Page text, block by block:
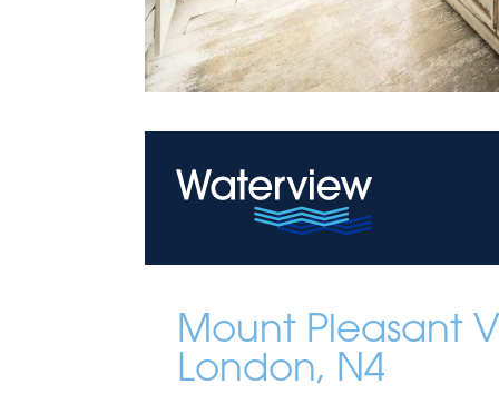
Mount Pleasant
London, N4